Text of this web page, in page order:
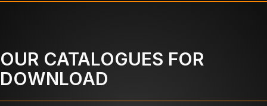
OUR CATALOGUES FOR
DOWNLOAD